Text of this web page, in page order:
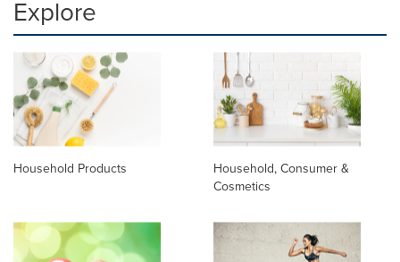
Explore
Household Products
Household, Consumer &
Cosmetics